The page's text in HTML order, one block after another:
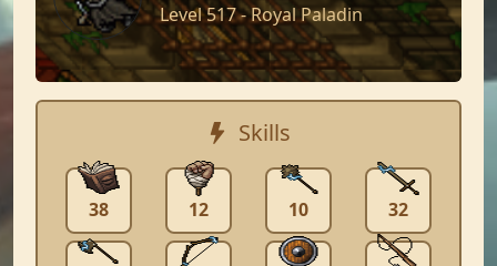
Level 517 - Royal Paladin
Skills
38 12 10 32